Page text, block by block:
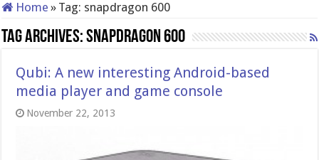
Home » Tag: snapdragon 600
Tag Archives:snapdragon 600
Qubi: A new interesting Android-based
media player and game console
November 22, 2013